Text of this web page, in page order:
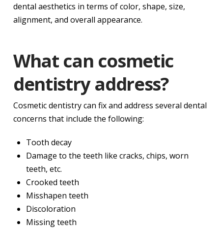
dental aesthetics in terms of color, shape, size,
alignment, and overall appearance.
What can cosmetic
dentistry address?
Cosmetic dentistry can fix and address several dental
concerns that include the following:
Tooth decay
Damage to the teeth like cracks, chips, worn
teeth, etc.
Crooked teeth
Misshapen teeth
Discoloration
Missing teeth